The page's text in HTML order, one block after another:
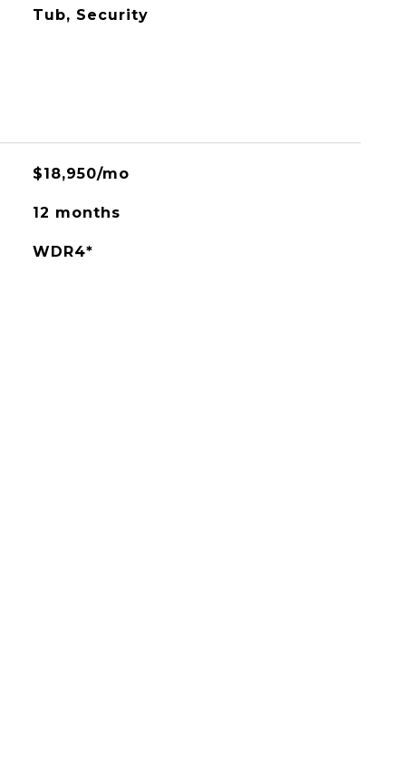
Tub, Security
$18,950/mo
12 months
WDR4*